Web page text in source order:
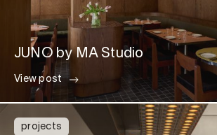
JUNO by MA Studio
View post
projects